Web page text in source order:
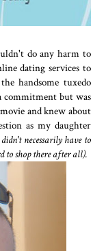
do any harm to
dating services to
handsome tuxedo
commitment but was
and knew about
as my daughter
necessarily have to
to shop there after all).